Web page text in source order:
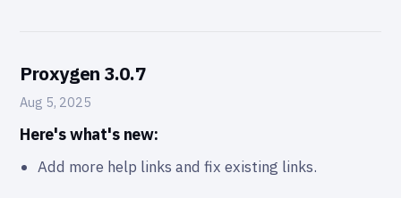
Proxygen 3.0.7
Aug 5, 2025
Here's what's new:
Add more help links and fix existing links.